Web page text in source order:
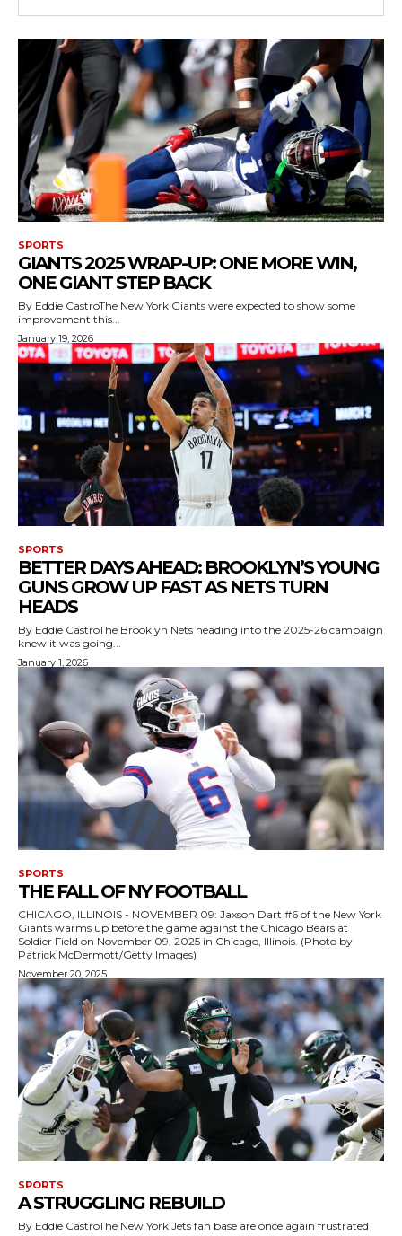
SPORTS
GIANTS 2025 WRAP-UP: ONE MORE WIN,
ONE GIANT STEP BACK
By Eddie CastroThe New York Giants were expected to show some
improvement this...
January 19, 2026
SPORTS
BETTER DAYS AHEAD: BROOKLYN’S YOUNG
GUNS GROW UP FAST AS NETS TURN
HEADS
By Eddie CastroThe Brooklyn Nets heading into the 2025-26 campaign
knew it was going...
January 1, 2026
SPORTS
THE FALL OF NY FOOTBALL
CHICAGO, ILLINOIS - NOVEMBER 09: Jaxson Dart #6 of the New York
Giants warms up before the game against the Chicago Bears at
Soldier Field on November 09, 2025 in Chicago, Illinois. (Photo by
Patrick McDermott/Getty Images)
November 20, 2025
SPORTS
A STRUGGLING REBUILD
By Eddie CastroThe New York Jets fan base are once again frustrated